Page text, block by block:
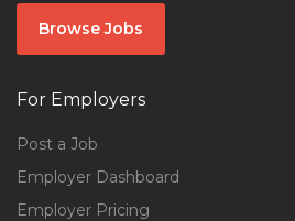
Browse Jobs
For Employers
Post a Job
Employer Dashboard
Employer Pricing